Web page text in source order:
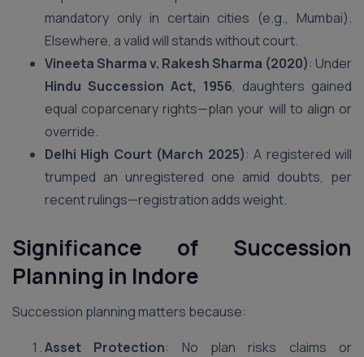
mandatory only in certain cities (e.g., Mumbai).
Elsewhere, a valid will stands without court.
Vineeta Sharma v. Rakesh Sharma (2020): Under
Hindu Succession Act, 1956, daughters gained
equal coparcenary rights—plan your will to align or
override.
Delhi High Court (March 2025): A registered will
trumped an unregistered one amid doubts, per
recent rulings—registration adds weight.
Significance of Succession
Planning in Indore
Succession planning matters because:
Asset Protection: No plan risks claims or